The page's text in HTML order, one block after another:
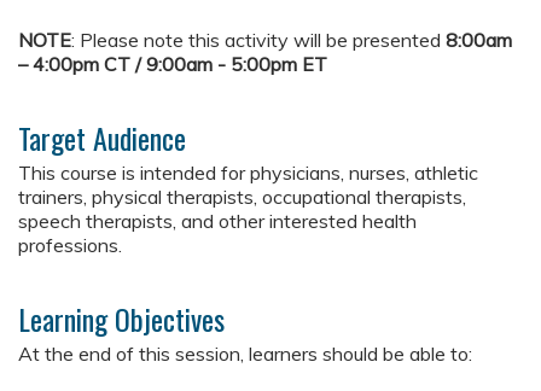
NOTE: Please note this activity will be presented 8:00am
– 4:00pm CT / 9:00am - 5:00pm ET
Target Audience
This course is intended for physicians, nurses, athletic
trainers, physical therapists, occupational therapists,
speech therapists, and other interested health
professions.
Learning Objectives
At the end of this session, learners should be able to: